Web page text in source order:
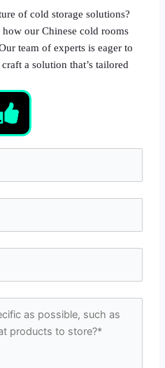
of cold storage solutions?
our Chinese cold rooms
team of experts is eager to
a solution that’s tailored